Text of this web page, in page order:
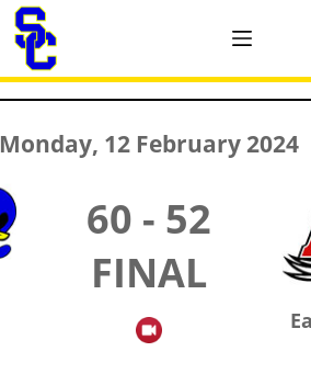
Monday, 12 February 2024
60 - 52
FINAL